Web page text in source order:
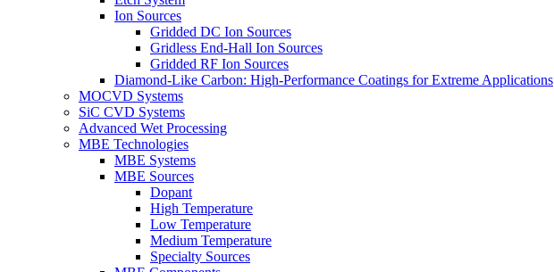
Ion Sources
Gridded DC Ion Sources
Gridless End-Hall Ion Sources
Gridded RF Ion Sources
Diamond-Like Carbon: High-Performance Coatings for Extreme Applications
MOCVD Systems
SiC CVD Systems
Advanced Wet Processing
MBE Technologies
MBE Systems
MBE Sources
Dopant
High Temperature
Low Temperature
Medium Temperature
Specialty Sources